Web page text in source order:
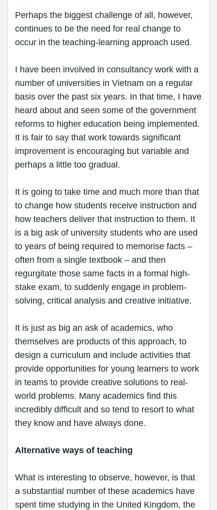
Perhaps the biggest challenge of all, however,
continues to be the need for real change to
occur in the teaching-learning approach used.
I have been involved in consultancy work with a
number of universities in Vietnam on a regular
basis over the past six years. In that time, I have
heard about and seen some of the government
reforms to higher education being implemented.
It is fair to say that work towards significant
improvement is encouraging but variable and
perhaps a little too gradual.
It is going to take time and much more than that
to change how students receive instruction and
how teachers deliver that instruction to them. It
is a big ask of university students who are used
to years of being required to memorise facts –
often from a single textbook – and then
regurgitate those same facts in a formal high-
stake exam, to suddenly engage in problem-
solving, critical analysis and creative initiative.
It is just as big an ask of academics, who
themselves are products of this approach, to
design a curriculum and include activities that
provide opportunities for young learners to work
in teams to provide creative solutions to real-
world problems. Many academics find this
incredibly difficult and so tend to resort to what
they know and have always done.
Alternative ways of teaching
What is interesting to observe, however, is that
a substantial number of these academics have
spent time studying in the United Kingdom, the